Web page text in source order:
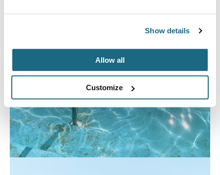
Show details
Allow all
Customize